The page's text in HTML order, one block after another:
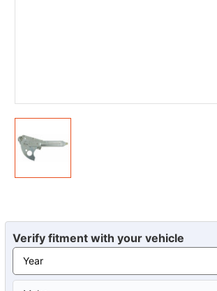
Verify fitment with your vehicle